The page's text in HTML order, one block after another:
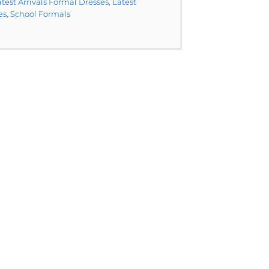
Arrivals Formal Dresses, Latest
, School Formals